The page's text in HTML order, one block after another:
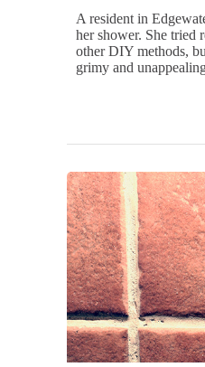
A resident in
her shower. She tried
other DIY methods,
grimy and